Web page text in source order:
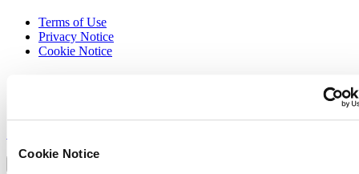
Cookie Notice
Terms of Use
Privacy Notice
Cookie Notice
Sign up to receive exclusive offers and product reviews
Select country/region